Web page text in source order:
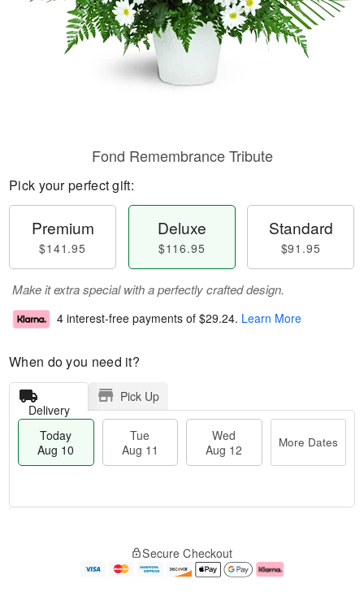
Fond Remembrance Tribute
Pick your perfect gift:
Premium
$141.95
Deluxe
$116.95
Standard
$91.95
Make it extra special with a perfectly crafted design.
4 interest-free payments of $29.24. Learn More
When do you need it?
Delivery
Pick Up
Today
Aug 10
Tue
Aug 11
Wed
Aug 12
More Dates
e
Secure Checkout